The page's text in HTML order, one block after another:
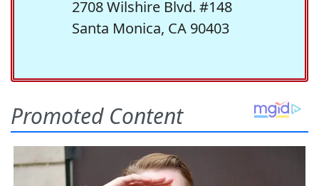
2708 Wilshire Blvd. #148
Santa Monica, CA 90403